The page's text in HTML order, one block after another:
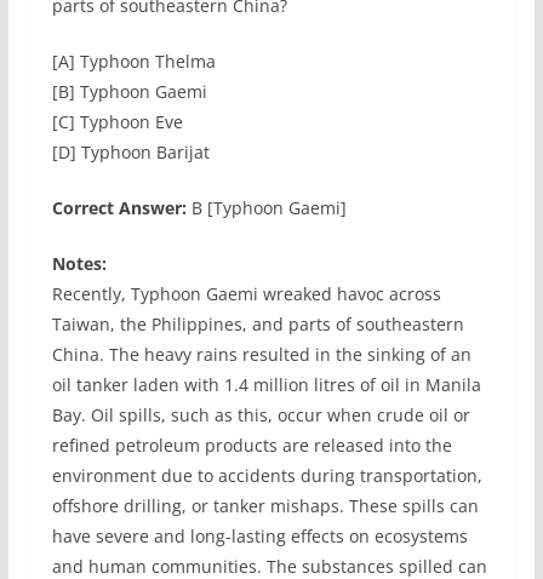
parts of southeastern China?
[A] Typhoon Thelma
[B] Typhoon Gaemi
[C] Typhoon Eve
[D] Typhoon Barijat
Correct Answer: B [Typhoon Gaemi]
Notes:
Recently, Typhoon Gaemi wreaked havoc across
Taiwan, the Philippines, and parts of southeastern
China. The heavy rains resulted in the sinking of an
oil tanker laden with 1.4 million litres of oil in Manila
Bay. Oil spills, such as this, occur when crude oil or
refined petroleum products are released into the
environment due to accidents during transportation,
offshore drilling, or tanker mishaps. These spills can
have severe and long-lasting effects on ecosystems
and human communities. The substances spilled can